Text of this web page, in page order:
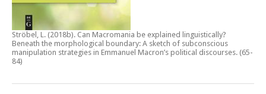
Ströbel, L. (2018b). Can Macromania be explained linguistically?
Beneath the morphological boundary: A sketch of subconscious
manipulation strategies in Emmanuel Macron’s political discourses. (65-
84)